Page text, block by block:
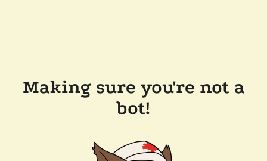
Making sure you're not a
bot!